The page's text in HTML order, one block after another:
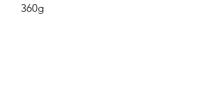
360g